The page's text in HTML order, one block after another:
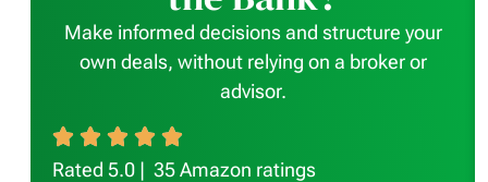
Make informed decisions and structure your
own deals, without relying on a broker or
advisor.
Rated 5.0 | 35 Amazon ratings